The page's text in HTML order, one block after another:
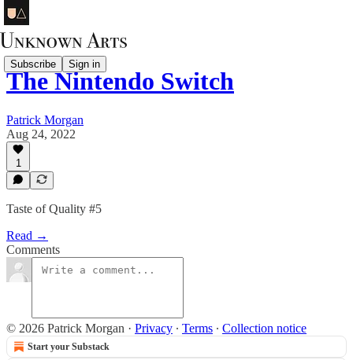
Subscribe Sign in
The Nintendo Switch
Patrick Morgan
Aug 24, 2022
1
Taste of Quality #5
Read →
Comments
© 2026 Patrick Morgan · Privacy ∙ Terms ∙ Collection notice
Start your Substack